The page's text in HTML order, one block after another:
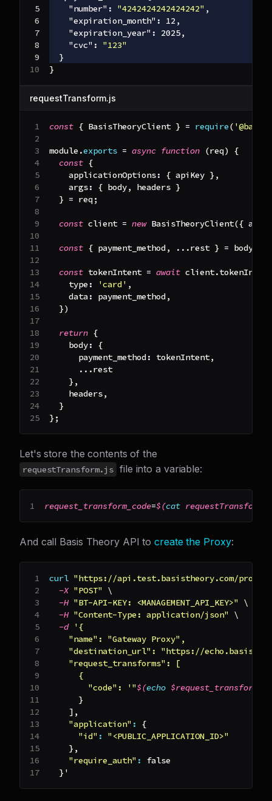
"number" : "4242424242424242" ,
"expiration_month" : 12,
"expiration_year" : 2025,
"cvc" :
"123"
}
}
requestTransform.js
const { BasisTheoryClient } = require(
module .exports = async function (req)
{
const {
applicationOptions: { apiKey } ,
args: { body, headers }
} = req;
const client = new BasisTheoryClient({
const { payment_method, ...rest } = body
const tokenIntent = await client.
type : 'card' ,
data: payment_method,
})
return {
body:
{
payment_method: tokenIntent,
...rest
} ,
    headers
,
}
} ;
Let's store the contents of the
requestTransform.js file into a variable:
request_transform_code=$(cat
And call Basis Theory API tocreate the Proxy:
curl "https://api.test.basistheory.com/
-X "POST" \
-H "BT-API-KEY: <MANAGEMENT_API_KEY>" \
-H "Content-Type: application/json" \
-d
'{
    "name": "Gateway Proxy",
"destination_url": "https://
    "request_transforms": [
      {
        "code": '
"$(echo
}
] ,
"application" :
{
"id" :
"<PUBLIC_APPLICATION_ID>"
} ,
"require_auth" :
false
} '